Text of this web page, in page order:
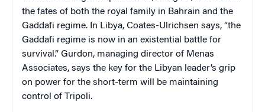
the fates of both the royal family in Bahrain and the
Gaddafi regime. In Libya, Coates-Ulrichsen says, “the
Gaddafi regime is now in an existential battle for
survival.” Gurdon, managing director of Menas
Associates, says the key for the Libyan leader’s grip
on power for the short-term will be maintaining
control of Tripoli.